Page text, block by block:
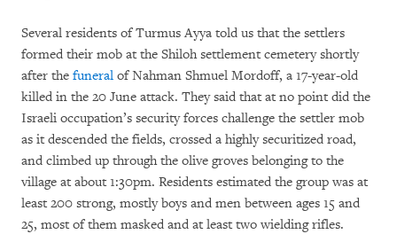
Several residents of Turmus Ayya told us that the settlers
formed their mob at the Shiloh settlement cemetery shortly
after the funeral of Nahman Shmuel Mordoff, a 17-year-old
killed in the 20 June attack. They said that at no point did the
Israeli occupation’s security forces challenge the settler mob
as it descended the fields, crossed a highly securitized road,
and climbed up through the olive groves belonging to the
village at about 1:30pm. Residents estimated the group was at
least 200 strong, mostly boys and men between ages 15 and
25, most of them masked and at least two wielding rifles.